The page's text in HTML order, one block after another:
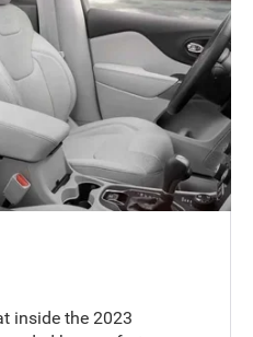
inside the 2023